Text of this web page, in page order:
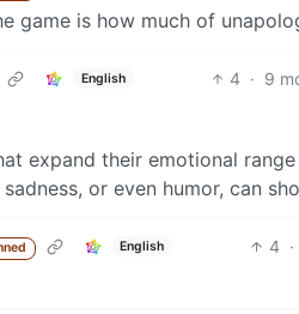
game is how much of
English 4 · 9
expand their emotional
or even humor, can
English 4 ·